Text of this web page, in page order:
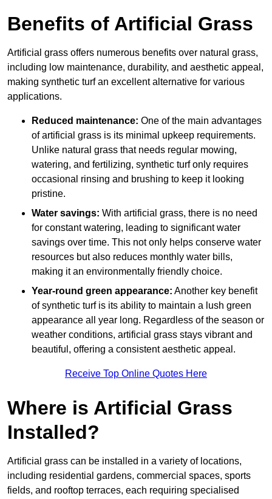
Benefits of Artificial Grass
Artificial grass offers numerous benefits over natural grass,
including low maintenance, durability, and aesthetic appeal,
making synthetic turf an excellent alternative for various
applications.
Reduced maintenance: One of the main advantages
of artificial grass is its minimal upkeep requirements.
Unlike natural grass that needs regular mowing,
watering, and fertilizing, synthetic turf only requires
occasional rinsing and brushing to keep it looking
pristine.
Water savings: With artificial grass, there is no need
for constant watering, leading to significant water
savings over time. This not only helps conserve water
resources but also reduces monthly water bills,
making it an environmentally friendly choice.
Year-round green appearance: Another key benefit
of synthetic turf is its ability to maintain a lush green
appearance all year long. Regardless of the season or
weather conditions, artificial grass stays vibrant and
beautiful, offering a consistent aesthetic appeal.
Receive Top Online Quotes Here
Where is Artificial Grass
Installed?
Artificial grass can be installed in a variety of locations,
including residential gardens, commercial spaces, sports
fields, and rooftop terraces, each requiring specialised